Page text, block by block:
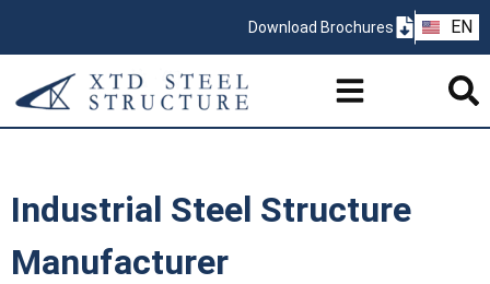
Download Brochures EN
PT
Industrial Steel Structure
Manufacturer